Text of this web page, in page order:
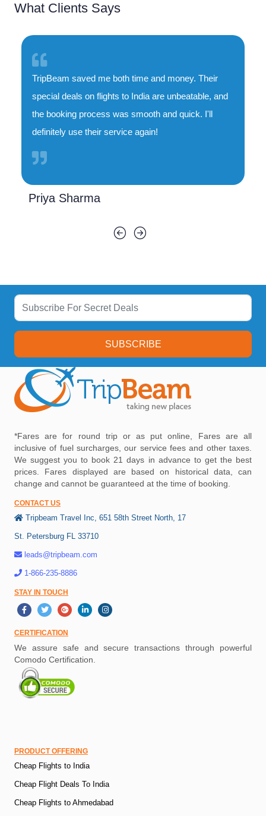
What Clients Says
TripBeam saved me both time and money. Their
special deals on flights to India are unbeatable, and
the booking process was smooth and quick. I'll
definitely use their service again!
Priya Sharma
SUBSCRIBE
*Fares are for round trip or as put online, Fares are all
inclusive of fuel surcharges, our service fees and other taxes.
We suggest you to book 21 days in advance to get the best
prices. Fares displayed are based on historical data, can
change and cannot be guaranteed at the time of booking.
CONTACT US
Tripbeam Travel Inc, 651 58th Street North, 17
St. Petersburg FL 33710
leads@tripbeam.com
1-866-235-8886
STAY IN TOUCH
CERTIFICATION
We assure safe and secure transactions through powerful
Comodo Certification.
PRODUCT OFFERING
Cheap Flights to India
Cheap Flight Deals To India
Cheap Flights to Ahmedabad